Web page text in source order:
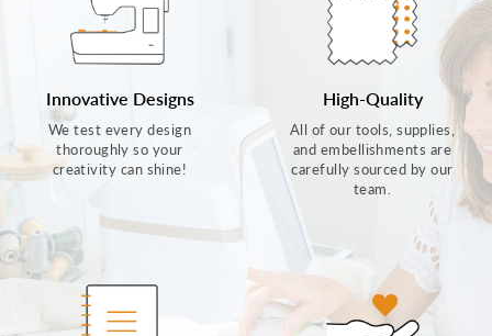
Innovative Designs
We test every design
thoroughly so your
creativity can shine!
High-Quality
All of our tools, supplies,
and embellishments are
carefully sourced by our
team.